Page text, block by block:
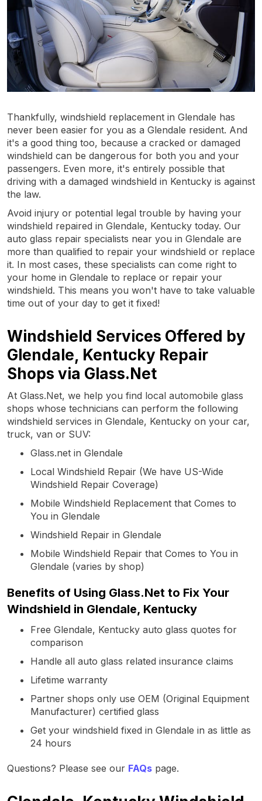
Thankfully, windshield replacement in Glendale has
never been easier for you as a Glendale resident. And
it's a good thing too, because a cracked or damaged
windshield can be dangerous for both you and your
passengers. Even more, it's entirely possible that
driving with a damaged windshield in Kentucky is against
the law.
Avoid injury or potential legal trouble by having your
windshield repaired in Glendale, Kentucky today. Our
auto glass repair specialists near you in Glendale are
more than qualified to repair your windshield or replace
it. In most cases, these specialists can come right to
your home in Glendale to replace or repair your
windshield. This means you won't have to take valuable
time out of your day to get it fixed!
Windshield Services Offered by
Glendale, Kentucky Repair
Shops via Glass.Net
At Glass.Net, we help you find local automobile glass
shops whose technicians can perform the following
windshield services in Glendale, Kentucky on your car,
truck, van or SUV:
Glass.net in Glendale
Local Windshield Repair (We have US-Wide
Windshield Repair Coverage)
Mobile Windshield Replacement that Comes to
You in Glendale
Windshield Repair in Glendale
Mobile Windshield Repair that Comes to You in
Glendale (varies by shop)
Benefits of Using Glass.Net to Fix Your
Windshield in Glendale, Kentucky
Free Glendale, Kentucky auto glass quotes for
comparison
Handle all auto glass related insurance claims
Lifetime warranty
Partner shops only use OEM (Original Equipment
Manufacturer) certified glass
Get your windshield fixed in Glendale in as little as
24 hours
Questions? Please see our FAQs page.